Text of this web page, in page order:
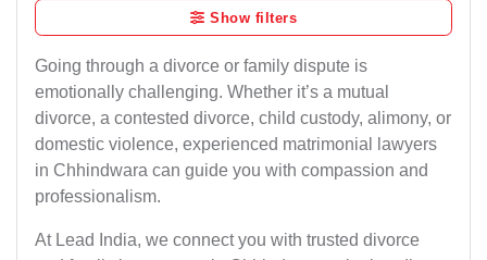
Show filters
Going through a divorce or family dispute is
emotionally challenging. Whether it’s a mutual
divorce, a contested divorce, child custody, alimony, or
domestic violence, experienced matrimonial lawyers
in Chhindwara can guide you with compassion and
professionalism.
At Lead India, we connect you with trusted divorce